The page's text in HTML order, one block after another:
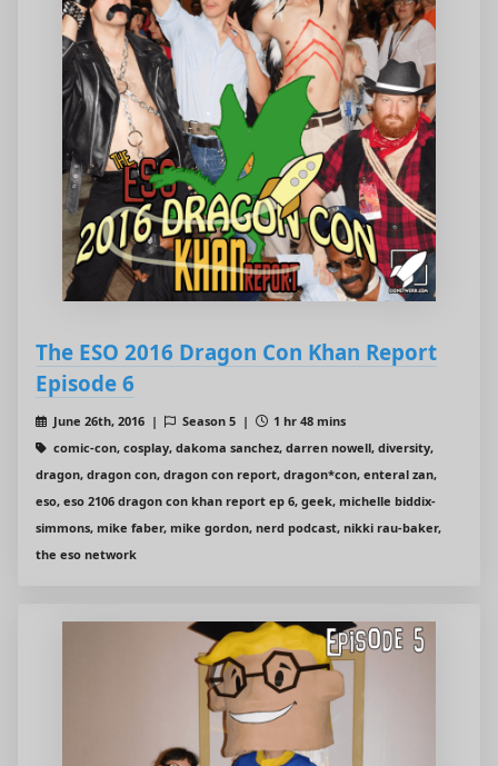
The ESO 2016 Dragon Con Khan Report
Episode 6
June 26th, 2016 | Season 5 |
1 hr 48 mins
comic-con, cosplay, dakoma sanchez, darren nowell, diversity,
dragon, dragon con, dragon con report, dragon*con, enteral zan,
eso, eso 2106 dragon con khan report ep 6, geek, michelle biddix-
simmons, mike faber, mike gordon, nerd podcast, nikki rau-baker,
the eso network